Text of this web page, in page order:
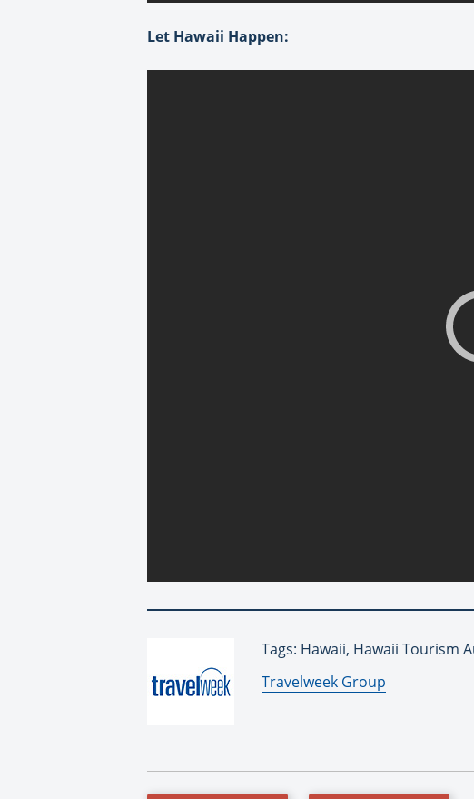
Let Hawaii Happen:
Tags: Hawaii, Hawaii Tourism
By:
Travelweek Group